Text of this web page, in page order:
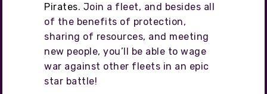
Pirates. Join a fleet, and besides all
of the benefits of protection,
sharing of resources, and meeting
new people, you’ll be able to wage
war against other fleets in an epic
star battle!